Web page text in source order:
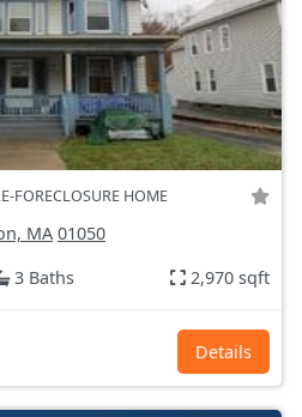
FORECLOSURE HOME
MA 01050
3 Baths 2,970 sqft
Details